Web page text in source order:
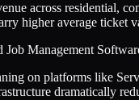
across residential,
higher average ticket
Job Management
on platforms like
dramatically